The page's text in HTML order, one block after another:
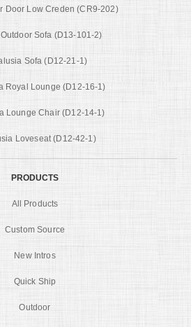
Door Low Creden (CR9-202)
Sofa (D13-101-2)
Sofa (D12-21-1)
Royal Lounge (D12-16-1)
Lounge Chair (D12-14-1)
Loveseat (D12-42-1)
PRODUCTS
All Products
Custom Source
New Intros
Quick Ship
Outdoor